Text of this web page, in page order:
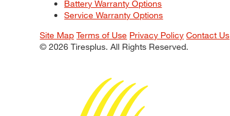
Battery Warranty Options
Service Warranty Options
Site Map Terms of Use Privacy Policy Contact Us
© 2026 Tiresplus. All Rights Reserved.